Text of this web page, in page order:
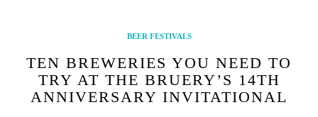
BEER FESTIVALS
TEN BREWERIES YOU NEED TO
TRY AT THE BRUERY’S 14TH
ANNIVERSARY INVITATIONAL